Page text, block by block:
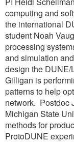
computing and
the international
student Noah
processing
and simulation
design the
Gilligan is
patterns to help
network. Postdoc
Michigan State
methods for
ProtoDUNE